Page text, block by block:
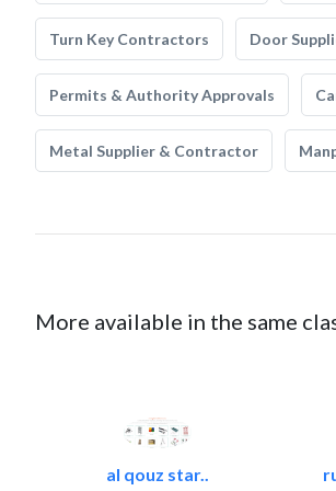
Turn Key Contractors Door
Permits & Authority Approvals
Metal Supplier & Contractor
More available in the same
al qouz star..